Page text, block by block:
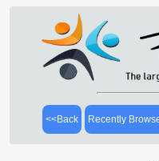
<<Back Recently